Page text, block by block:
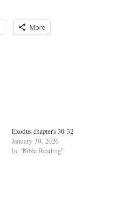
More
Exodus chapters 30-32
January 30, 2026
In "Bible Reading"